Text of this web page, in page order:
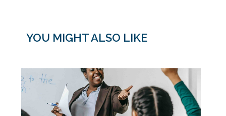
YOU MIGHT ALSO LIKE